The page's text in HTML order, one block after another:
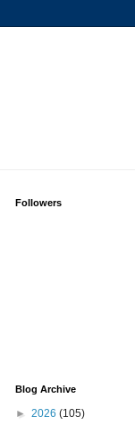
Followers
Blog Archive
► 2026 (105)